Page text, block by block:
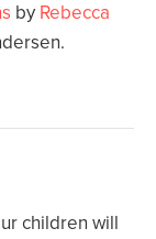
by Rebecca
children will